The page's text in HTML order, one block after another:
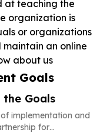
at teaching the
organization is
or organizations
an online
about us
Goals
Goals
implementation and
for